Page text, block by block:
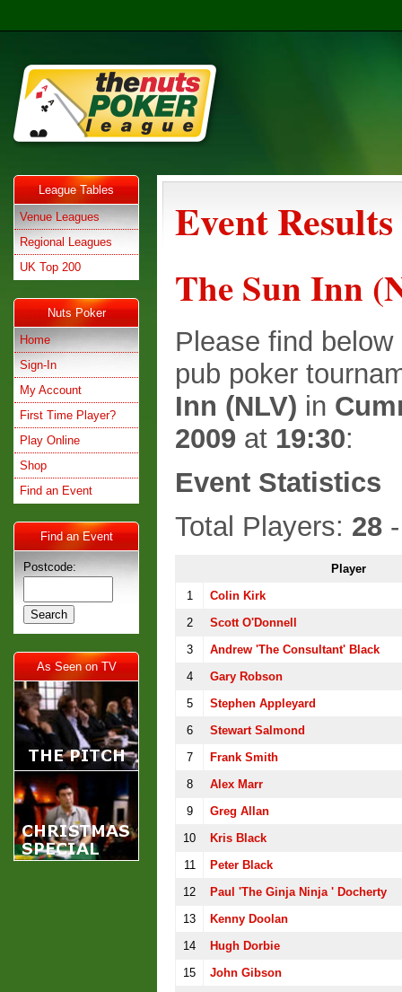
League Tables
Venue Leagues
Regional Leagues
UK Top 200
Nuts Poker
Home
Sign-In
My Account
First Time Player?
Play Online
Shop
Find an Event
Find an Event
Postcode:
As Seen on TV
Event Results
The Sun Inn
Please find
pub poker
Inn (NLV) in
2009 at 19:30:
Event Statistics
Total Players: 28
Player
1
Colin Kirk
2
Scott O'Donnell
3
Andrew 'The Consultant' Black
4
Gary Robson
5
Stephen Appleyard
6
Stewart Salmond
7
Frank Smith
8
Alex Marr
9
Greg Allan
10
Kris Black
11
Peter Black
12
Paul 'the Ginja Ninja ' Docherty
13
Kenny Doolan
14
Hugh Dorbie
15
John Gibson